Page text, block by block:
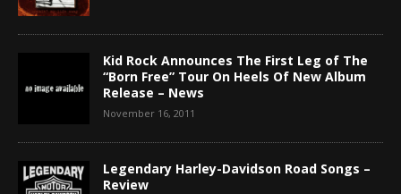
Kid Rock Announces The First Leg of The
“Born Free” Tour On Heels Of New Album
Release – News
November 16, 2011
Legendary Harley-Davidson Road Songs –
Review